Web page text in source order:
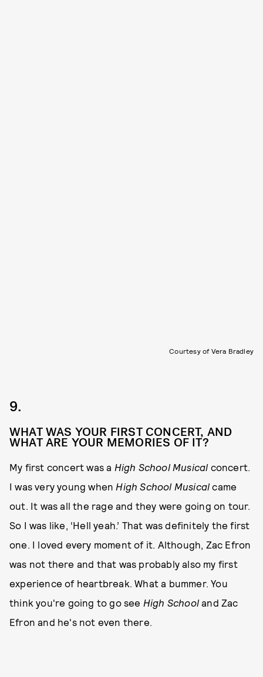
Courtesy of Vera Bradley
9.
WHAT WAS YOUR FIRST CONCERT, AND
WHAT ARE YOUR MEMORIES OF IT?
My first concert was a High School Musical concert.
I was very young when High School Musicalcame
out. It was all the rage and they were going on tour.
So I was like, ‘Hell yeah.’ That was definitely the first
one. I loved every moment of it. Although, Zac Efron
was not there and that was probably also my first
experience of heartbreak. What a bummer. You
think you're going to go see High School and Zac
Efron and he's not even there.